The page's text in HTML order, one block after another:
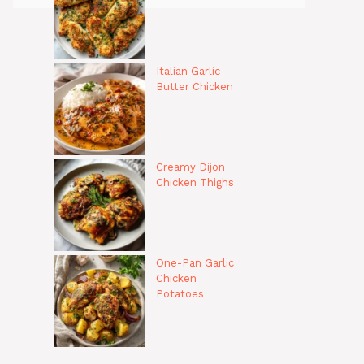
Italian Garlic
Butter Chicken
Creamy Dijon
Chicken Thighs
One-Pan Garlic
Chicken
Potatoes